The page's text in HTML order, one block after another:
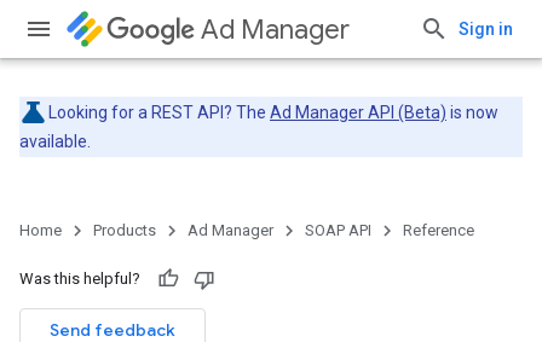
Ad Manager Sign in
Looking for a REST API? The Ad Manager API (Beta) is now
available.
Home Products Ad Manager SOAP API Reference
Was this helpful?
Send feedback